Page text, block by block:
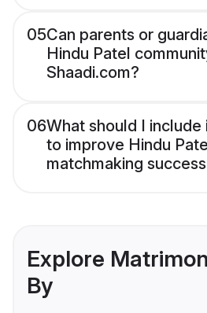
05Can parents or
Hindu Patel
Shaadi.com?
06What should I include
to improve Hindu
matchmaking
Explore
By